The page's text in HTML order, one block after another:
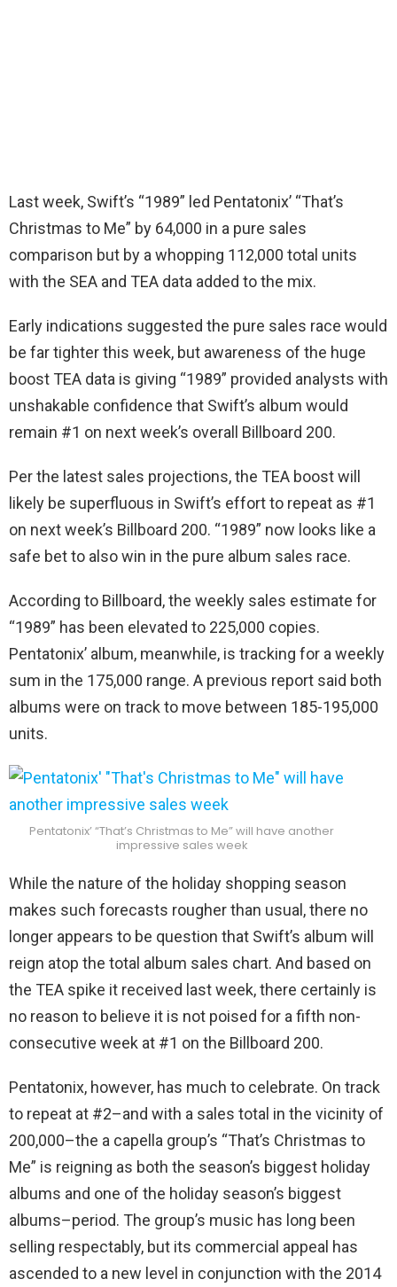
Last week, Swift’s “1989” led Pentatonix’ “That’s
Christmas to Me” by 64,000 in a pure sales
comparison but by a whopping 112,000 total units
with the SEA and TEA data added to the mix.
Early indications suggested the pure sales race would
be far tighter this week, but awareness of the huge
boost TEA data is giving “1989” provided analysts with
unshakable confidence that Swift’s album would
remain #1 on next week’s overall Billboard 200.
Per the latest sales projections, the TEA boost will
likely be superfluous in Swift’s effort to repeat as #1
on next week’s Billboard 200. “1989” now looks like a
safe bet to also win in the pure album sales race.
According to Billboard, the weekly sales estimate for
“1989” has been elevated to 225,000 copies.
Pentatonix’ album, meanwhile, is tracking for a weekly
sum in the 175,000 range. A previous report said both
albums were on track to move between 185-195,000
units.
Pentatonix’ “That’s Christmas to Me” will have another
impressive sales week
While the nature of the holiday shopping season
makes such forecasts rougher than usual, there no
longer appears to be question that Swift’s album will
reign atop the total album sales chart. And based on
the TEA spike it received last week, there certainly is
no reason to believe it is not poised for a fifth non-
consecutive week at #1 on the Billboard 200.
Pentatonix, however, has much to celebrate. On track
to repeat at #2–and with a sales total in the vicinity of
200,000–the a capella group’s “That’s Christmas to
Me” is reigning as both the season’s biggest holiday
albums and one of the holiday season’s biggest
albums–period. The group’s music has long been
selling respectably, but its commercial appeal has
ascended to a new level in conjunction with the 2014